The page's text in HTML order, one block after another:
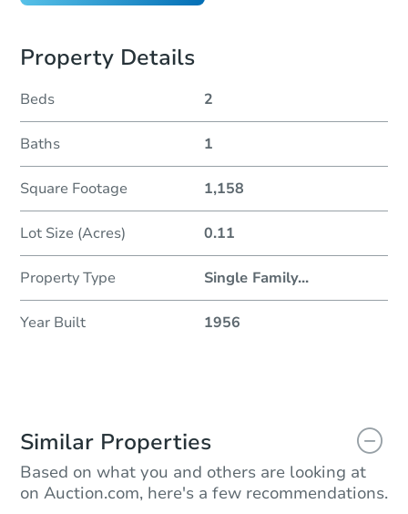
Property Details
Beds 2
Baths 1
Square Footage 1,158
Lot Size (Acres) 0.11
Property Type Single Family...
Year Built 1956
Similar Properties
Based on what you and others are looking at
on Auction.com, here's a few recommendations.